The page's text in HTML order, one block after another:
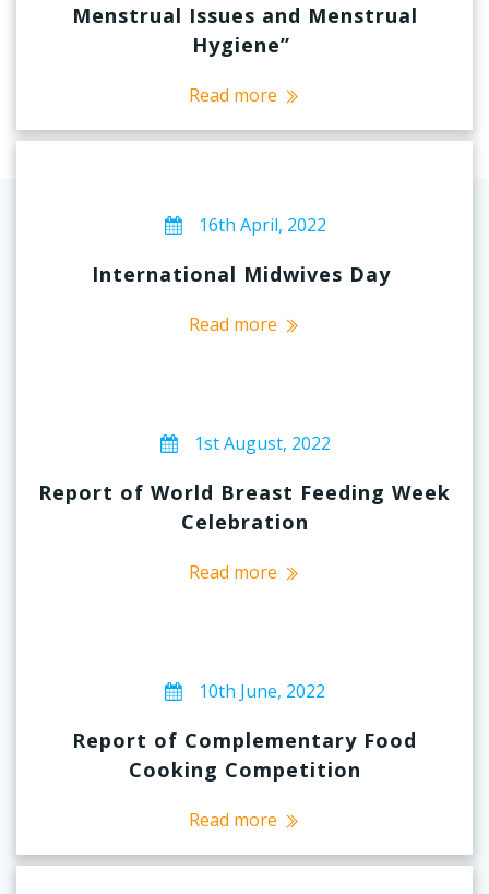
Menstrual Issues and Menstrual
Hygiene”
Read more
16th April, 2022
International Midwives Day
Read more
1st August, 2022
Report of World Breast Feeding Week
Celebration
Read more
10th June, 2022
Report of Complementary Food
Cooking Competition
Read more